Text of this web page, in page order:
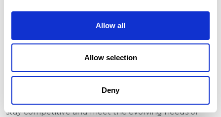
Allow all
Allow selection
Deny
design principles."This problem statement sets the
stage for the digital banking transformation,
outlining the challenges, objectives, scope, and
stay competitive and meet the evolving needs of